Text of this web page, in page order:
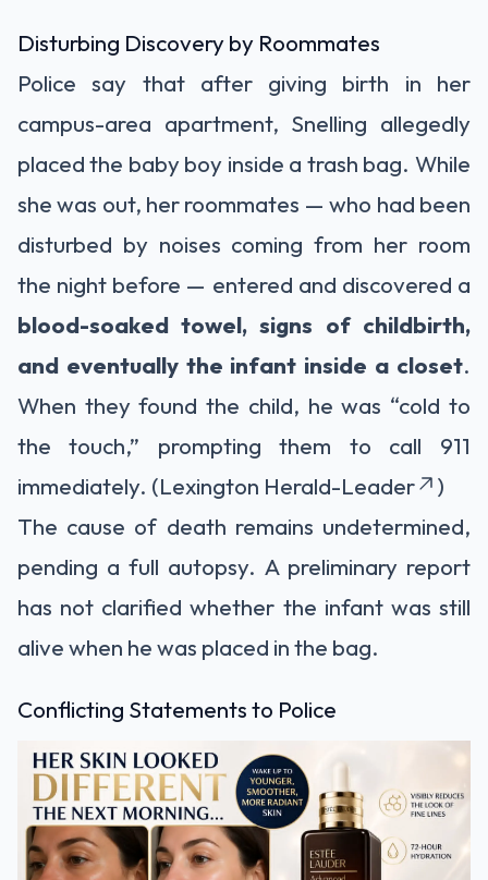
Disturbing Discovery by Roommates
Police say that after giving birth in her
campus-area apartment, Snelling allegedly
placed the baby boy inside a trash bag. While
she was out, her roommates — who had been
disturbed by noises coming from her room
the night before — entered and discovered a
blood-soaked towel, signs of childbirth,
and eventually the infant inside a closet.
When they found the child, he was “cold to
the touch,” prompting them to call 911
immediately. (Lexington Herald-Leader
)
The cause of death remains undetermined,
pending a full autopsy. A preliminary report
has not clarified whether the infant was still
alive when he was placed in the bag.
Conflicting Statements to Police